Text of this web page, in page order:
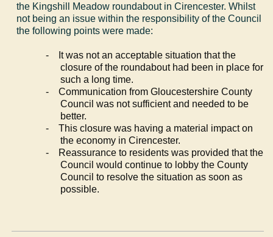
the Kingshill
Meadow roundabout in Cirencester. Whilst
not being an issue within the responsibility of the Council
the following points were made:
-
It was not an acceptable situation that the
closure of the roundabout had been in place for
such a long time.
-
Communication from Gloucestershire County
Council was not sufficient and needed to be
better.
-
This closure was having a material impact on
the economy in Cirencester.
-
Reassurance to residents was provided that the
Council would continue to lobby the County
Council to resolve the situation as soon as
possible.